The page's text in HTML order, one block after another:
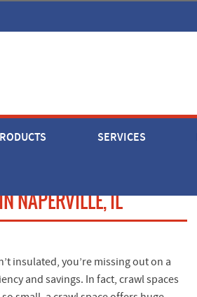
SERVICES
NAPERVILLE, IL
insulated, you’re missing out on a
and savings. In fact, crawl spaces